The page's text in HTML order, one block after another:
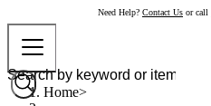
Need Help? Contact Us or call
Home